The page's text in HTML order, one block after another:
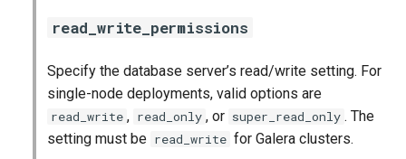
read_write_permissions
Specify the database server’s read/write setting. For
single-node deployments, valid options are
read_write , read_only , or super_read_only . The
setting must be read_write for Galera clusters.